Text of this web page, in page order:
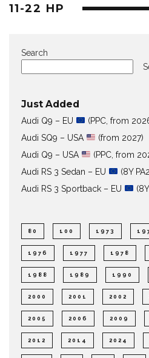
11-22 HP
Search
Just Added
Audi Q9 – EU
(PPC, from
Audi SQ9 – USA
(from 2027)
Audi Q9 – USA
(PPC, from
Audi RS 3 Sedan – EU
(8Y
Audi RS 3 Sportback – EU
80 100 1973
1976 1977 1978
1988 1989 1990
2000 2001 2002
2005 2006 2009
2012 2014 2024